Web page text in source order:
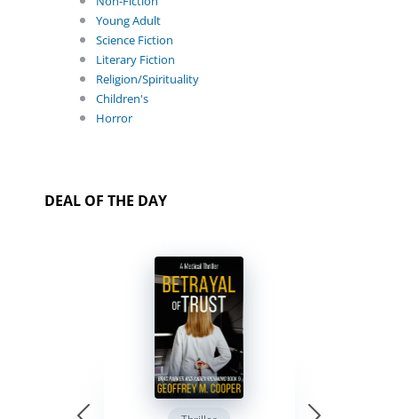
Young Adult
Science Fiction
Literary Fiction
Religion/Spirituality
Children's
Horror
DEAL OF THE DAY